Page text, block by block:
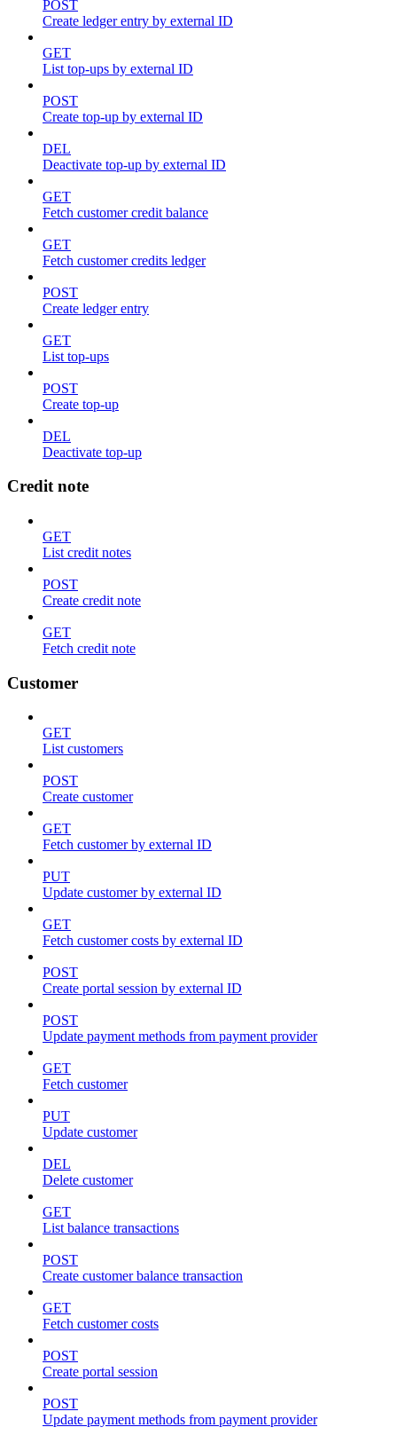
POST
Create ledger entry by external ID
GET
List top-ups by external ID
POST
Create top-up by external ID
DEL
Deactivate top-up by external ID
GET
Fetch customer credit balance
GET
Fetch customer credits ledger
POST
Create ledger entry
GET
List top-ups
POST
Create top-up
DEL
Deactivate top-up
Credit note
GET
List credit notes
POST
Create credit note
GET
Fetch credit note
Customer
GET
List customers
POST
Create customer
GET
Fetch customer by external ID
PUT
Update customer by external ID
GET
Fetch customer costs by external ID
POST
Create portal session by external ID
POST
Update payment methods from payment provider
GET
Fetch customer
PUT
Update customer
DEL
Delete customer
GET
List balance transactions
POST
Create customer balance transaction
GET
Fetch customer costs
POST
Create portal session
POST
Update payment methods from payment provider